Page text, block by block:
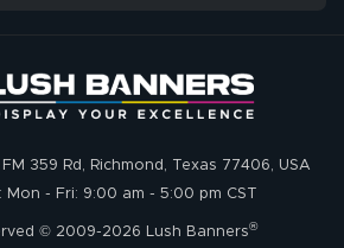
359 Rd, Richmond, Texas 77406, USA
Mon - Fri: 9:00 am - 5:00 pm CST
© 2009-2026 Lush Banners®